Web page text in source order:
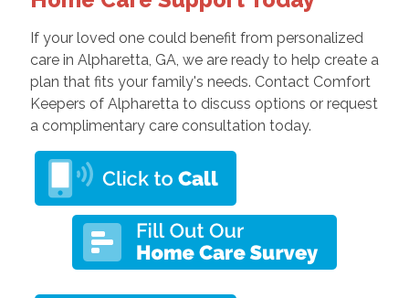
If your loved one could benefit from personalized
care in Alpharetta, GA, we are ready to help create a
plan that fits your family's needs. Contact Comfort
Keepers of Alpharetta to discuss options or request
a complimentary care consultation today.